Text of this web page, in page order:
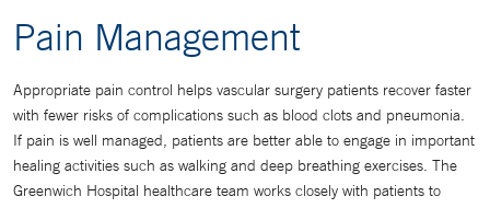
Pain Management
Appropriate pain control helps vascular surgery patients recover faster
with fewer risks of complications such as blood clots and pneumonia.
If pain is well managed, patients are better able to engage in important
healing activities such as walking and deep breathing exercises. The
Greenwich Hospital healthcare team works closely with patients to